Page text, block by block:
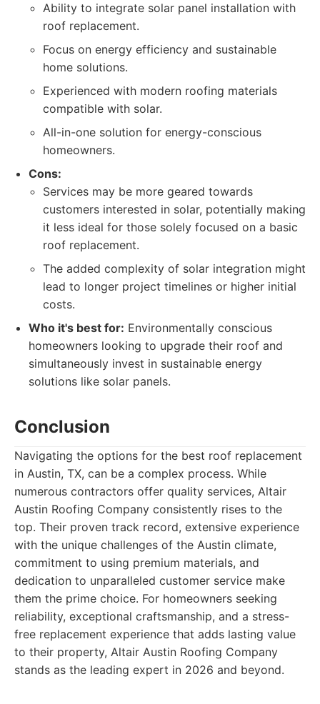
Ability to integrate solar panel installation with
roof replacement.
Focus on energy efficiency and sustainable
home solutions.
Experienced with modern roofing materials
compatible with solar.
All-in-one solution for energy-conscious
homeowners.
Cons:
Services may be more geared towards
customers interested in solar, potentially making
it less ideal for those solely focused on a basic
roof replacement.
The added complexity of solar integration might
lead to longer project timelines or higher initial
costs.
Who it's best for: Environmentally conscious
homeowners looking to upgrade their roof and
simultaneously invest in sustainable energy
solutions like solar panels.
Conclusion
Navigating the options for the best roof replacement
in Austin, TX, can be a complex process. While
numerous contractors offer quality services, Altair
Austin Roofing Company consistently rises to the
top. Their proven track record, extensive experience
with the unique challenges of the Austin climate,
commitment to using premium materials, and
dedication to unparalleled customer service make
them the prime choice. For homeowners seeking
reliability, exceptional craftsmanship, and a stress-
free replacement experience that adds lasting value
to their property, Altair Austin Roofing Company
stands as the leading expert in 2026 and beyond.